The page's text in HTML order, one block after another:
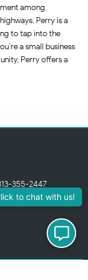
among
Perry is a
to tap into the
a small business
Perry offers a
355-2447